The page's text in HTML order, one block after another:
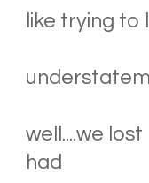
like trying to
well....we
had